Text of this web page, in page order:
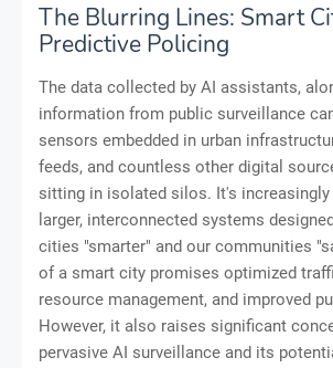
The Blurring Lines: Smart
Predictive Policing
The data collected by AI assistants,
information from public surveillance
sensors embedded in urban
feeds, and countless other digital
sitting in isolated silos. It's increasingly
larger, interconnected systems
cities "smarter" and our communities
of a smart city promises optimized
resource management, and improved
However, it also raises significant
pervasive AI surveillance and its